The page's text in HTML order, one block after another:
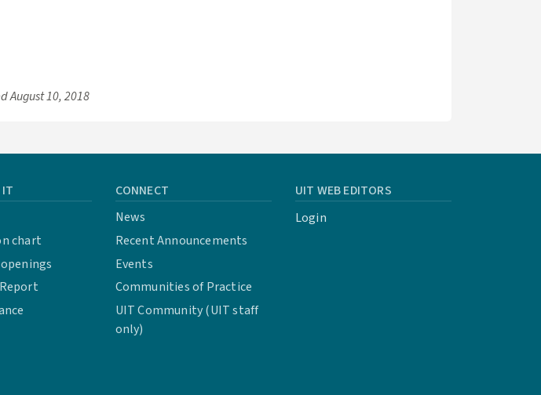
August 10, 2018
IT
chart
CONNECT
News
Recent Announcements
Events
Communities of Practice
UIT Community (UIT staff
only)
UIT WEB EDITORS
Login